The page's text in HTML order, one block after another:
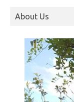
About Us